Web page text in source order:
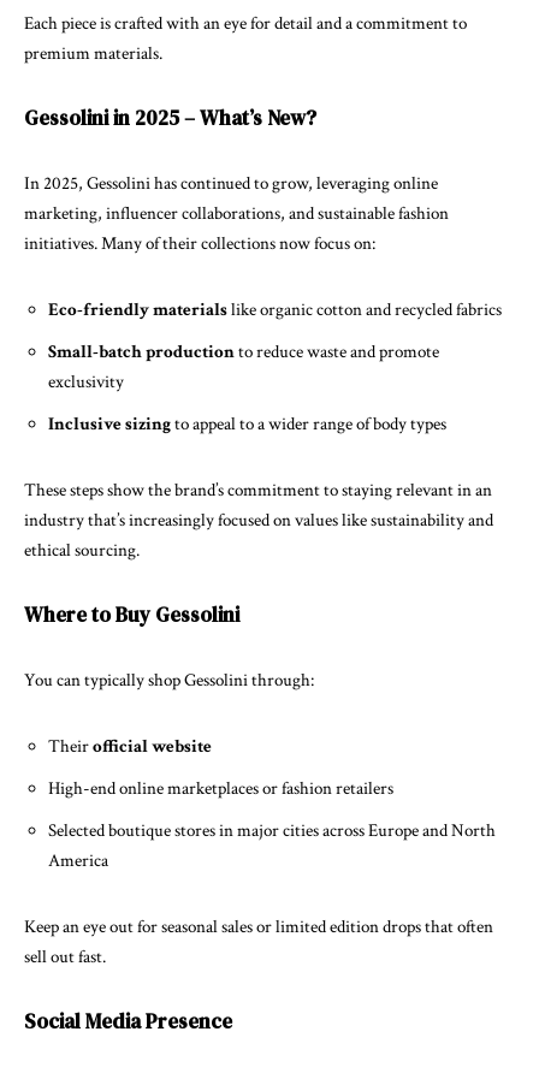
Each piece is crafted with an eye for detail and a commitment to
premium materials.
Gessolini in 2025 – What’s New?
In 2025, Gessolini has continued to grow, leveraging online
marketing, influencer collaborations, and sustainable fashion
initiatives. Many of their collections now focus on:
Eco-friendly materialslike organic cotton and recycled fabrics
Small-batch productionto reduce waste and promote
exclusivity
Inclusive sizingto appeal to a wider range of body types
These steps show the brand’s commitment to staying relevant in an
industry that’s increasingly focused on values like sustainability and
ethical sourcing.
Where to Buy Gessolini
You can typically shop Gessolini through:
Theirofficial website
High-end online marketplaces or fashion retailers
Selected boutique stores in major cities across Europe and North
America
Keep an eye out for seasonal sales or limited edition drops that often
sell out fast.
Social Media Presence